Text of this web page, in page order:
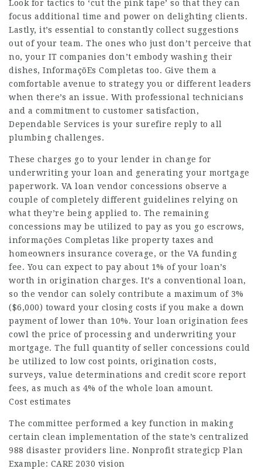
Look for tactics to ‘cut the pink tape’ so that they can
focus additional time and power on delighting clients.
Lastly, it’s essential to constantly collect suggestions
out of your team. The ones who just don’t perceive that
no, your IT companies don’t embody washing their
dishes, InformaçõEs Completas too. Give them a
comfortable avenue to strategy you or different leaders
when there’s an issue. With professional technicians
and a commitment to customer satisfaction,
Dependable Services is your surefire reply to all
plumbing challenges.
These charges go to your lender in change for
underwriting your loan and generating your mortgage
paperwork. VA loan vendor concessions observe a
couple of completely different guidelines relying on
what they’re being applied to. The remaining
concessions may be utilized to pay as you go escrows,
informações Completas like property taxes and
homeowners insurance coverage, or the VA funding
fee. You can expect to pay about 1% of your loan’s
worth in origination charges. It’s a conventional loan,
so the vendor can solely contribute a maximum of 3%
($6,000) toward your closing costs if you make a down
payment of lower than 10%. Your loan origination fees
cowl the price of processing and underwriting your
mortgage. The full quantity of seller concessions could
be utilized to low cost points, origination costs,
surveys, value determinations and credit score report
fees, as much as 4% of the whole loan amount.
Cost estimates
The committee performed a key function in making
certain clean implementation of the state’s centralized
988 disaster providers line. Nonprofit strategicp Plan
Example: CARE 2030 vision